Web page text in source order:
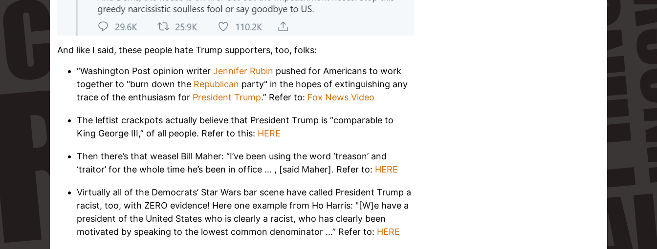
And like I said, these people hate Trump supporters, too, folks:
“Washington Post opinion writer Jennifer Rubin pushed for Americans to work
together to "burn down the Republican party" in the hopes of extinguishing any
trace of the enthusiasm for President Trump.” Refer to: Fox News Video
The leftist crackpots actually believe that President Trump is “comparable to
King George III,” of all people. Refer to this: HERE
Then there’s that weasel Bill Maher: “I’ve been using the word ‘treason’ and
‘traitor’ for the whole time he’s been in office … , [said Maher]. Refer to: HERE
Virtually all of the Democrats’ Star Wars bar scene have called President Trump a
racist, too, with ZERO evidence! Here one example from Ho Harris: "[W]e have a
president of the United States who is clearly a racist, who has clearly been
motivated by speaking to the lowest common denominator …” Refer to: HERE